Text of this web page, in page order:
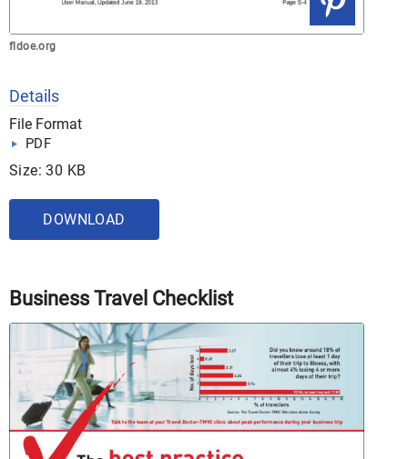
fldoe.org
Details
File Format
PDF
Size: 30 KB
DOWNLOAD
Business Travel Checklist